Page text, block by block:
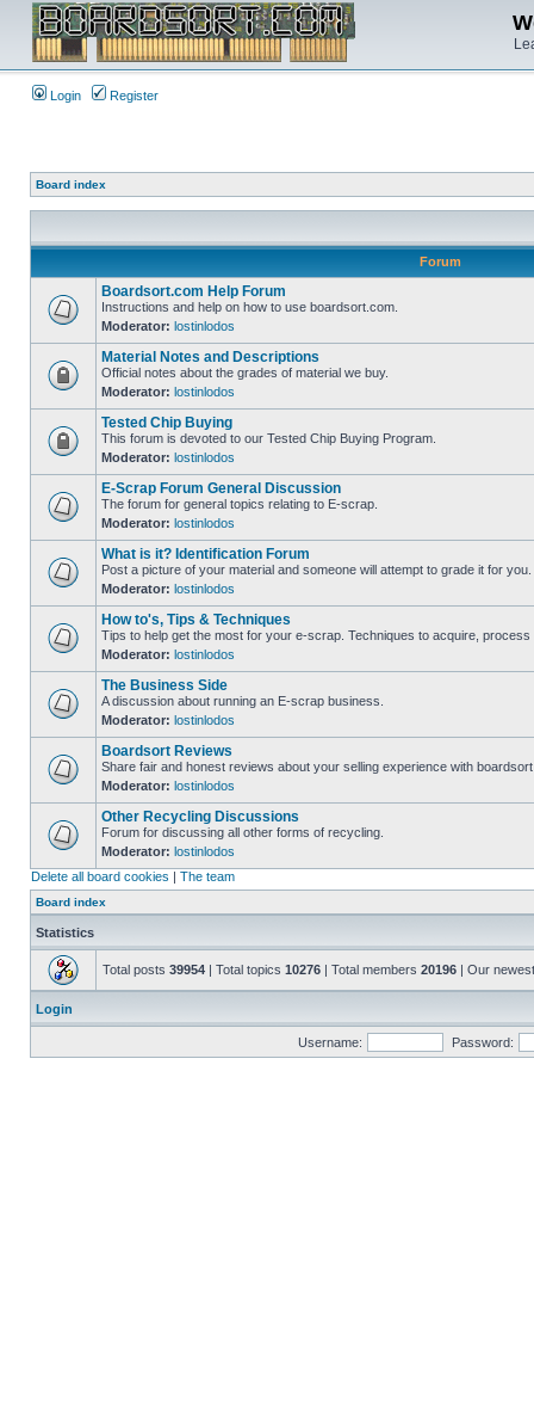
Login Register
Board index
Forum
Boardsort.com Help Forum
Instructions and help on how to use boardsort.com.
Moderator: lostinlodos
Material Notes and Descriptions
Official notes about the grades of material we buy.
Moderator: lostinlodos
Tested Chip Buying
This forum is devoted to our Tested Chip Buying Program.
Moderator: lostinlodos
E-Scrap Forum General Discussion
The forum for general topics relating to E-scrap.
Moderator: lostinlodos
What is it? Identification Forum
Post a picture of your material and someone will attempt to grade it for you.
Moderator: lostinlodos
How to's, Tips & Techniques
Tips to help get the most for your e-scrap. Techniques to acquire, process
Moderator: lostinlodos
The Business Side
A discussion about running an E-scrap business.
Moderator: lostinlodos
Boardsort Reviews
Share fair and honest reviews about your selling experience with
Moderator: lostinlodos
Other Recycling Discussions
Forum for discussing all other forms of recycling.
Moderator: lostinlodos
Delete all board cookies | The team
Board index
Statistics
Total posts 39954 | Total topics 10276 | Total members 20196 | Our
Login
Username: Password: